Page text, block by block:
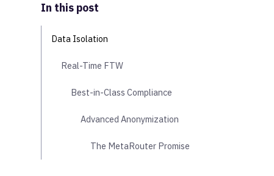
In this post
Data Isolation
Real-Time FTW
Best-in-Class Compliance
Advanced Anonymization
The MetaRouter Promise